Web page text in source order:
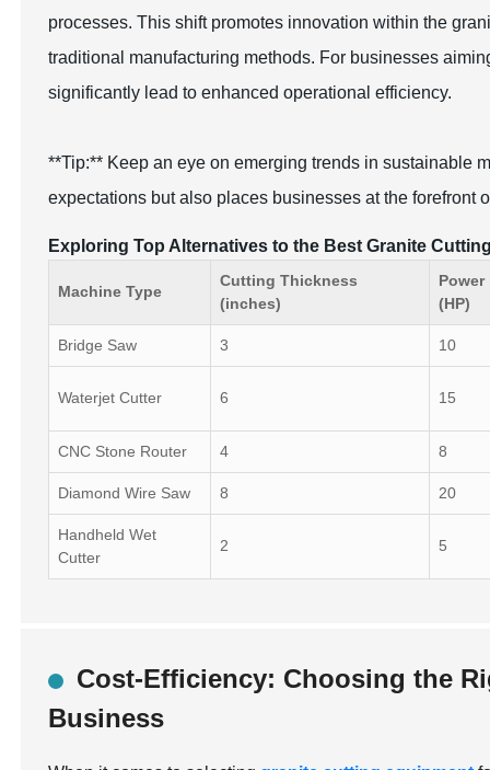
processes. This shift promotes innovation within the
traditional manufacturing methods. For businesses
significantly lead to enhanced operational efficiency.
**Tip:** Keep an eye on emerging trends in sustainable
expectations but also places businesses at the forefront
Exploring Top Alternatives to the Best Granite
Machine Type
Cutting Thickness
(inches)
Power
(HP)
Bridge Saw 3 10
Waterjet Cutter 6 15
CNC Stone Router 4 8
Diamond Wire Saw 8 20
Handheld Wet
Cutter
2 5
Cost-Efficiency: Choosing the
Business